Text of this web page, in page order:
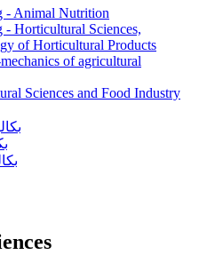
- Animal Nutrition
Horticultural Sciences,
of Horticultural Products
of agricultural
Sciences and Food Industry